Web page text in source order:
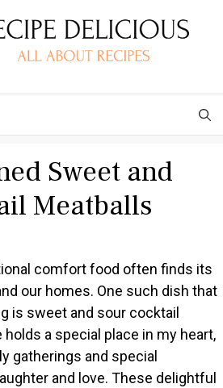
Sweet and
Meatballs
comfort food often finds its
our homes. One such dish that
is sweet and sour cocktail
a special place in my heart,
gatherings and special
and love. These delightful